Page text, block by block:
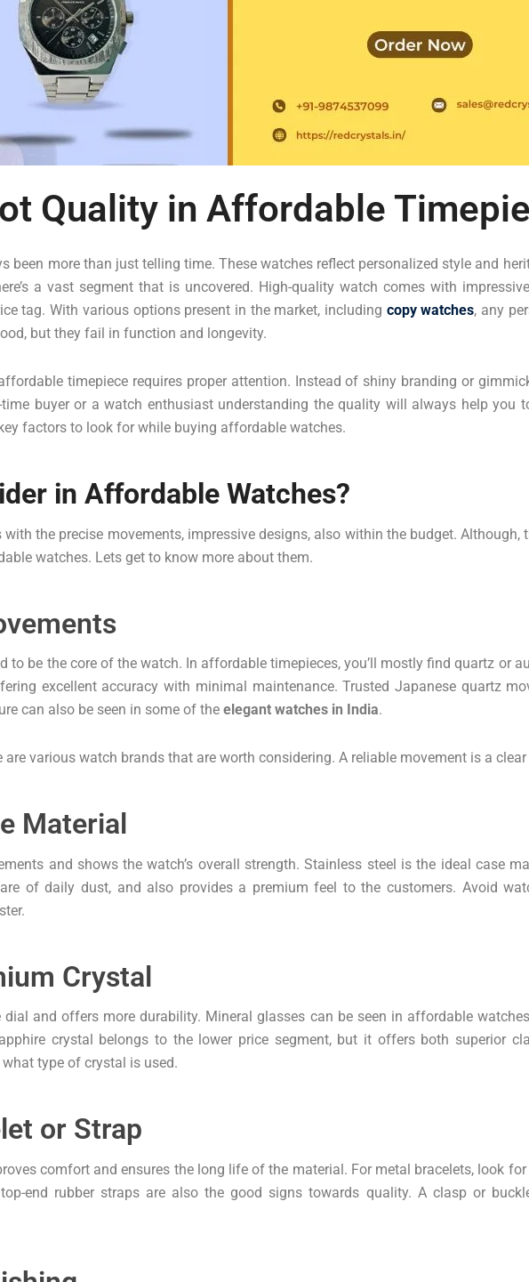
Quality in Affordable
been more than just telling time. These watches reflect personalized style and
a vast segment that is uncovered. High-quality watch comes with
tag. With various options present in the market, including copy watches, any
but they fail in function and longevity.
timepiece requires proper attention. Instead of shiny branding or
time buyer or a watch enthusiast understanding the quality will always help you
factors to look for while buying affordable watches.
in Affordable Watches?
the precise movements, impressive designs, also within the budget.
watches. Lets get to know more about them.
to be the core of the watch. In affordable timepieces, you’ll mostly find quartz or
excellent accuracy with minimal maintenance. Trusted Japanese quartz
can also be seen in some of the elegant watches in India.
are various watch brands that are worth considering. A reliable movement is a
Material
and shows the watch’s overall strength. Stainless steel is the ideal case
of daily dust, and also provides a premium feel to the customers. Avoid
Crystal
and offers more durability. Mineral glasses can be seen in affordable
crystal belongs to the lower price segment, but it offers both superior
what type of crystal is used.
or Strap
comfort and ensures the long life of the material. For metal bracelets, look
end rubber straps are also the good signs towards quality. A clasp or